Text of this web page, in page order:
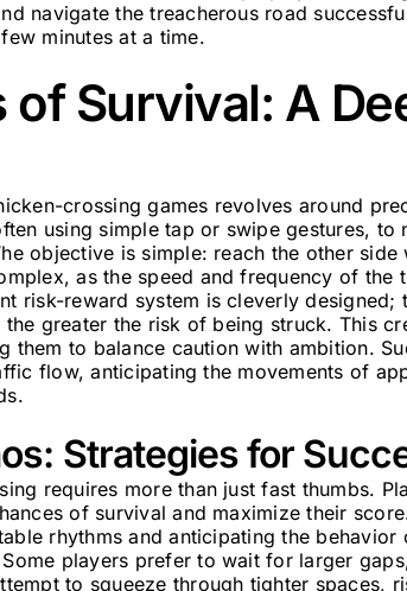
navigate the treacherous road
minutes at a time.
Survival: A
crossing games revolves around
using simple tap or swipe gestures, to
objective is simple: reach the other side
as the speed and frequency of the
risk-reward system is cleverly
greater the risk of being struck. This
to balance caution with ambition.
flow, anticipating the movements of
Strategies for
requires more than just fast thumbs.
of survival and maximize their
rhythms and anticipating the behavior
players prefer to wait for larger
to squeeze through tighter spaces,